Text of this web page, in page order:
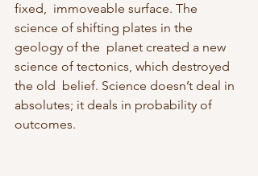
fixed,  immoveable surface. The
science of shifting plates in the
geology of the  planet created a new
science of tectonics, which destroyed
the old  belief. Science doesn’t deal in
absolutes; it deals in probability of
outcomes.